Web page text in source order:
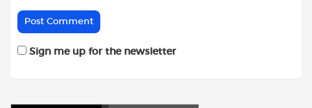
Sign me up for the newsletter